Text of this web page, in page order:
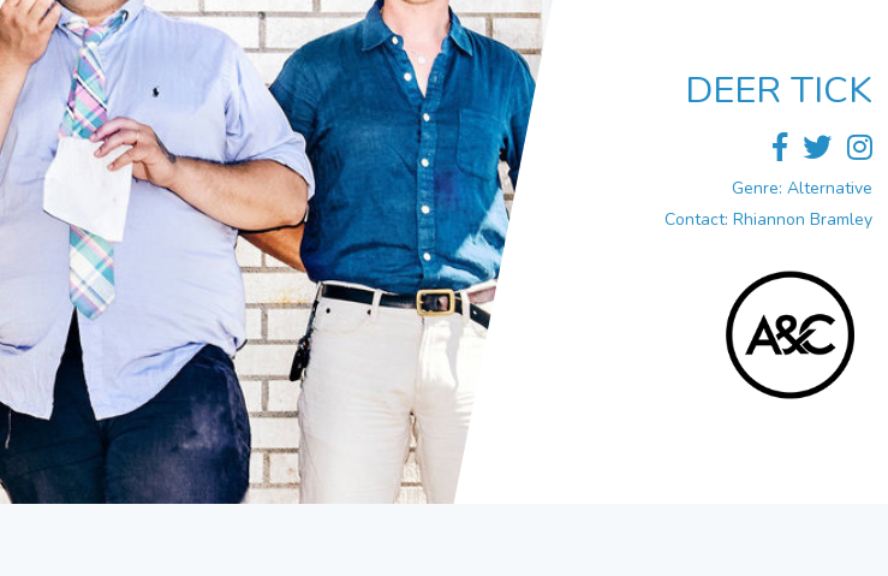
DEER TICK
Genre: Alternative
Contact: Rhiannon Bramley